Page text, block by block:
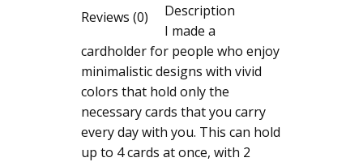
Reviews (0)
Description
I made a
cardholder for people who enjoy
minimalistic designs with vivid
colors that hold only the
necessary cards that you carry
every day with you. This can hold
up to 4 cards at once, with 2